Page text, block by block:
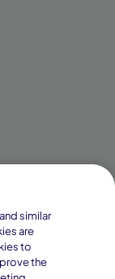
similar
are
to
the